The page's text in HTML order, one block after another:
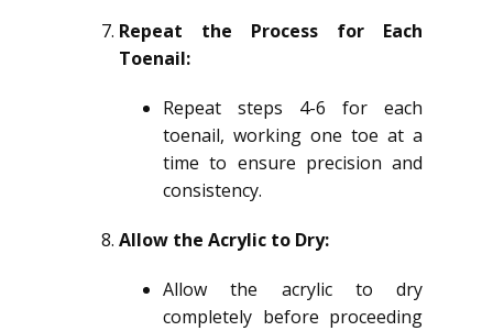
Repeat the Process for Each
Toenail:
Repeat steps 4-6 for each
toenail, working one toe at a
time to ensure precision and
consistency.
Allow the Acrylic to Dry:
Allow the acrylic to dry
completely before proceeding